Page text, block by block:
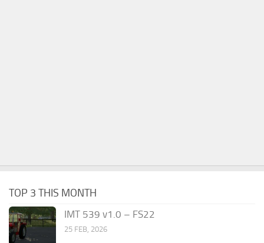
TOP 3 THIS MONTH
IMT 539 v1.0 – FS22
25 FEB, 2026